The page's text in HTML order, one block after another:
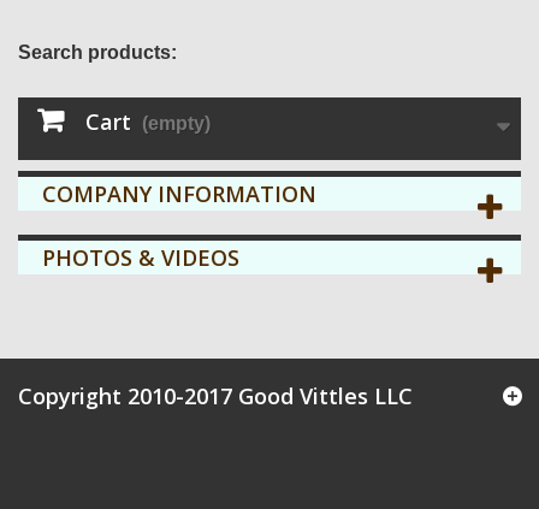
Search products:
Cart (empty)
COMPANY INFORMATION
PHOTOS & VIDEOS
Copyright 2010-2017 Good Vittles LLC